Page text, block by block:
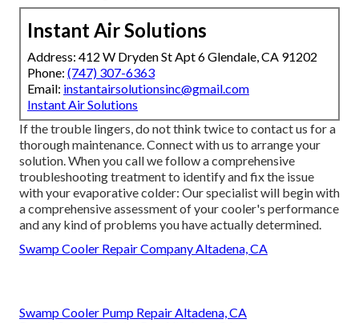
Instant Air Solutions
Address: 412 W Dryden St Apt 6 Glendale, CA 91202
Phone: (747) 307-6363
Email: instantairsolutionsinc@gmail.com
Instant Air Solutions
If the trouble lingers, do not think twice to contact us for a
thorough maintenance. Connect with us to arrange your
solution. When you call we follow a comprehensive
troubleshooting treatment to identify and fix the issue
with your evaporative colder: Our specialist will begin with
a comprehensive assessment of your cooler's performance
and any kind of problems you have actually determined.
Swamp Cooler Repair Company Altadena, CA
Swamp Cooler Pump Repair Altadena, CA